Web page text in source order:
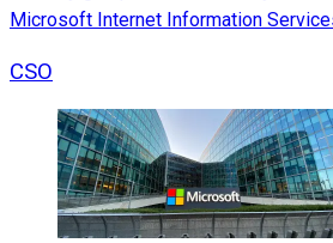
Microsoft Internet Information
CSO